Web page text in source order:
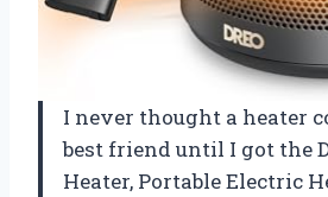
I never thought a heater
best friend until I got the
Heater, Portable Electric